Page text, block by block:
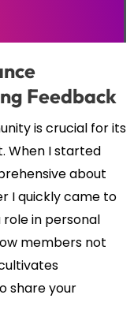
Feedback
is crucial for its
When I started
about
I quickly came to
in personal
members not
share your